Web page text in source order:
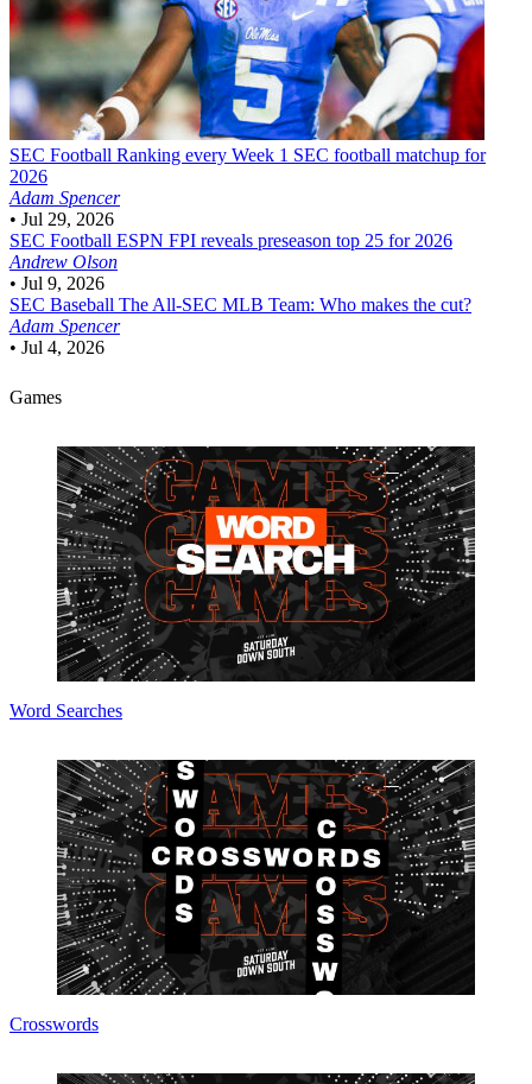
SEC Football Ranking every Week 1 SEC football matchup for
2026
Adam Spencer
• Jul 29, 2026
SEC Football ESPN FPI reveals preseason top 25 for 2026
Andrew Olson
• Jul 9, 2026
SEC Baseball The All-SEC MLB Team: Who makes the cut?
Adam Spencer
• Jul 4, 2026
Games
Word Searches
Crosswords